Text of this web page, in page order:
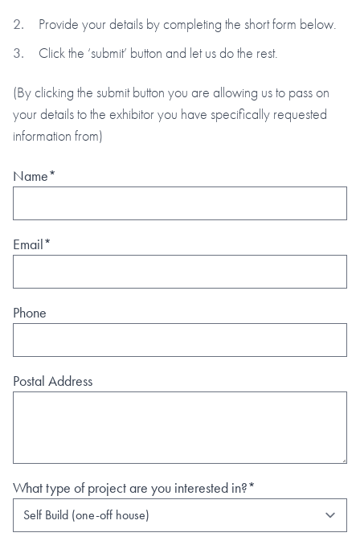
Provide your details by completing the short form below.
Click the ‘submit’ button and let us do the rest.
(By clicking the submit button you are allowing us to pass on
your details to the exhibitor you have specifically requested
information from)
Name*
Email*
Phone
Postal Address
What type of project are you interested in?*